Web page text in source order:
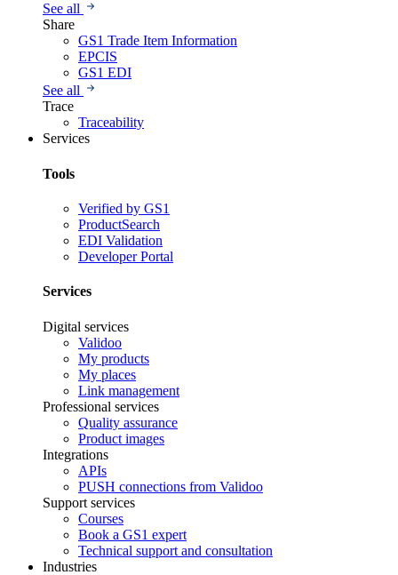
See all
Share
GS1 Trade Item Information
EPCIS
GS1 EDI
See all
Trace
Traceability
Services
Tools
Verified by GS1
ProductSearch
EDI Validation
Developer Portal
Services
Digital services
Validoo
My products
My places
Link management
Professional services
Quality assurance
Product images
Integrations
APIs
PUSH connections from Validoo
Support services
Courses
Book a GS1 expert
Technical support and consultation
Industries